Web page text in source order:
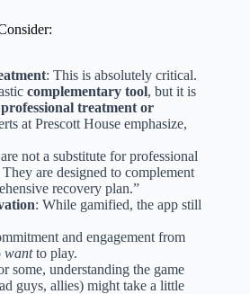
: This is absolutely critical.
complementary tool, but it is
treatment or
at Prescott House emphasize,
not a substitute for professional
are designed to complement
recovery plan.”
: While gamified, the app still
and engagement from
wantto play.
some, understanding the game
guys, allies) might take a little